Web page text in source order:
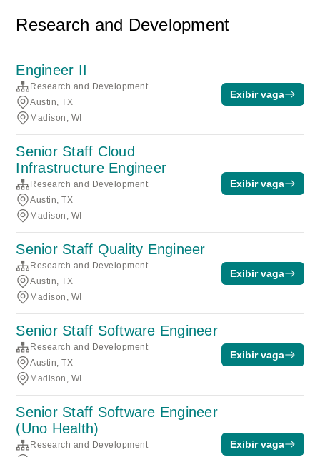
Research and Development
Engineer II
Research and Development
Austin, TX
Madison, WI
Exibir vaga
Senior Staff Cloud
Infrastructure Engineer
Research and Development
Austin, TX
Madison, WI
Exibir vaga
Senior Staff Quality Engineer
Research and Development
Austin, TX
Madison, WI
Exibir vaga
Senior Staff Software Engineer
Research and Development
Austin, TX
Madison, WI
Exibir vaga
Senior Staff Software Engineer
(Uno Health)
Research and Development
Exibir vaga